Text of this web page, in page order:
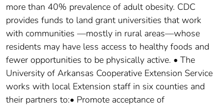
more than 40% prevalence of adult obesity. CDC
provides funds to land grant universities that work
with communities —mostly in rural areas—whose
residents may have less access to healthy foods and
fewer opportunities to be physically active. • The
University of Arkansas Cooperative Extension Service
works with local Extension staff in six counties and
their partners to:• Promote acceptance of